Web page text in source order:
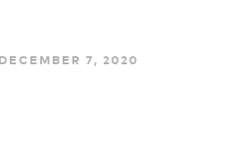
7, 2020